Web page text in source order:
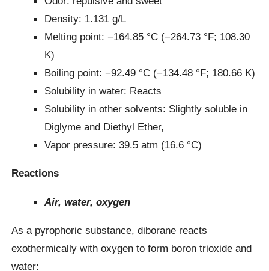
Density: 1.131 g/L
Melting point: −164.85 °C (−264.73 °F; 108.30
K)
Boiling point: −92.49 °C (−134.48 °F; 180.66 K)
Solubility in water: Reacts
Solubility in other solvents: Slightly soluble in
Diglyme and Diethyl Ether,
Vapor pressure: 39.5 atm (16.6 °C)
Reactions
Air, water, oxygen
As a pyrophoric substance, diborane reacts
exothermically with oxygen to form boron trioxide and
water: